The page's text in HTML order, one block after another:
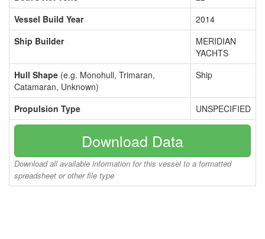
Vessel Build Year
2014
Ship Builder
MERIDIAN
YACHTS
Hull Shape (e.g. Monohull, Trimaran,
Catamaran, Unknown)
Ship
Propulsion Type UNSPECIFIED
Download Data
Download all available information for this vessel to a formatted
spreadsheet or other file type